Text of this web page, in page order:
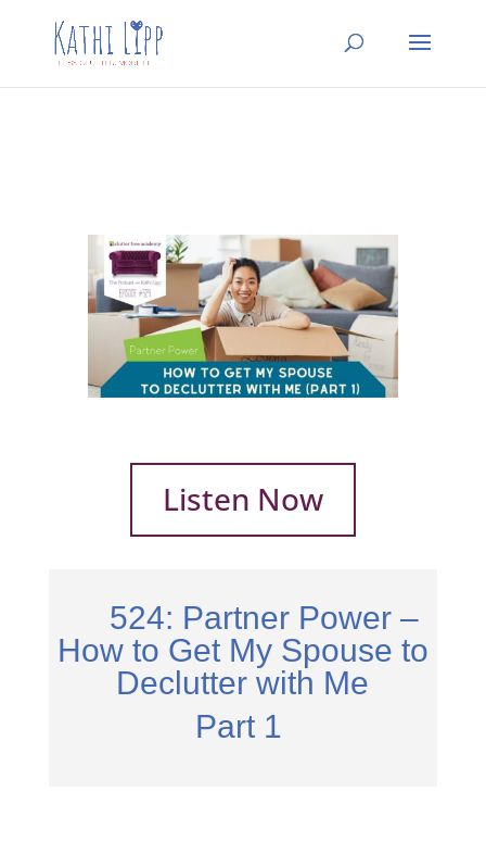
Listen Now
524: Partner Power –
How to Get My Spouse to
Declutter with Me
Part 1